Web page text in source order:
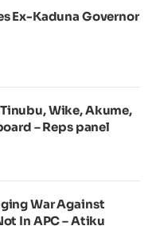
Ex-Kaduna Governor
Wike, Akume,
– Reps panel
War Against
In APC – Atiku